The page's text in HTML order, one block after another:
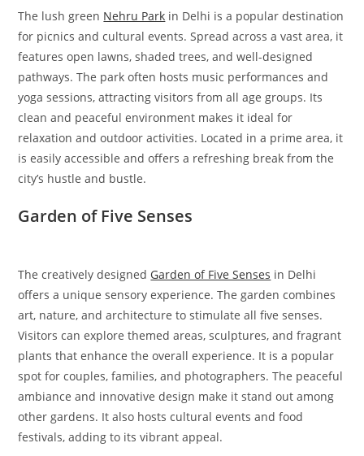
The lush green Nehru Park in Delhi is a popular destination
for picnics and cultural events. Spread across a vast area, it
features open lawns, shaded trees, and well-designed
pathways. The park often hosts music performances and
yoga sessions, attracting visitors from all age groups. Its
clean and peaceful environment makes it ideal for
relaxation and outdoor activities. Located in a prime area, it
is easily accessible and offers a refreshing break from the
city’s hustle and bustle.
Garden of Five Senses
The creatively designed Garden of Five Senses in Delhi
offers a unique sensory experience. The garden combines
art, nature, and architecture to stimulate all five senses.
Visitors can explore themed areas, sculptures, and fragrant
plants that enhance the overall experience. It is a popular
spot for couples, families, and photographers. The peaceful
ambiance and innovative design make it stand out among
other gardens. It also hosts cultural events and food
festivals, adding to its vibrant appeal.